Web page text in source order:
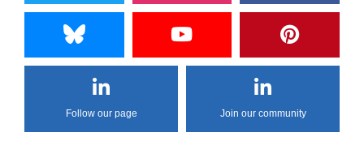
Follow our page Join our community